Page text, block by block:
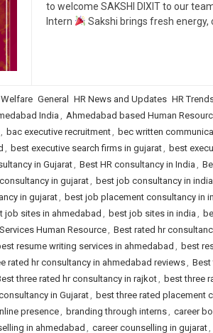
to welcome SAKSHI DIXIT to our
Intern
Sakshi brings fresh energy,
General HR News and Updates HR
India , Ahmedabad based Human
, bac executive recruitment, bec written
, best executive search firms in gujarat, best
in Gujarat, Best HR consultancy in India ,
in gujarat, best job consultancy in india
in gujarat, best job placement consultancy in
job sites in ahmedabad , best job sites in india ,
Human Resource, Best rated hr
resume writing services in ahmedabad , best
rated hr consultancy in ahmedabad reviews, Best
three rated hr consultancy in rajkot, best three
in Gujarat, best three rated placement
presence, branding through interns, career
in ahmedabad , career counselling in gujarat,